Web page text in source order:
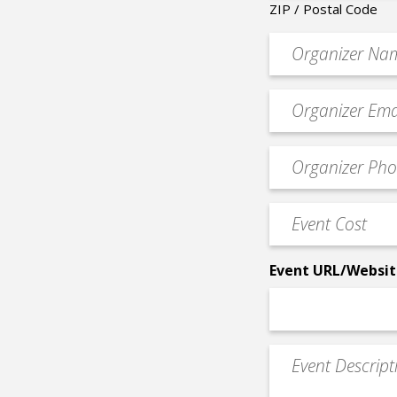
ZIP / Postal Code
Organizer
Event
contact
email
Event
Contact
Phone
Event
Cost
Event URL/
Event
Description